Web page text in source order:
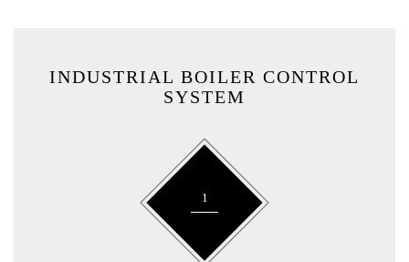
INDUSTRIAL BOILER CONTROL
SYSTEM
1